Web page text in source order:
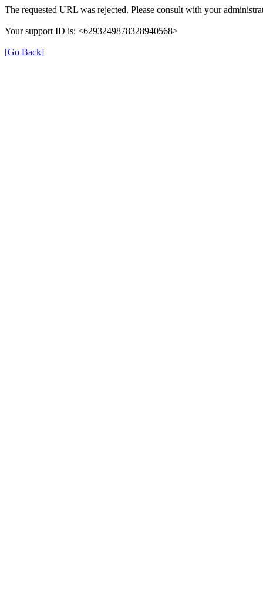
The requested URL was rejected. Please consult with your
Your support ID is: <6293249878328940568>
[Go Back]